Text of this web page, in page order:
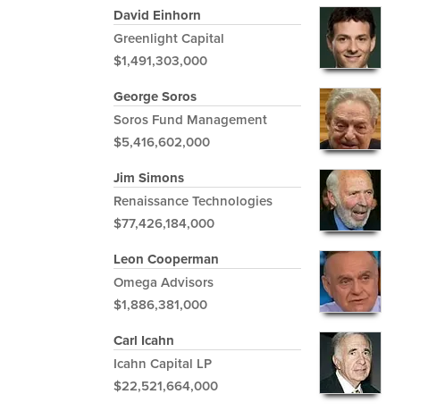
David Einhorn
Greenlight Capital
$1,491,303,000
George Soros
Soros Fund Management
$5,416,602,000
Jim Simons
Renaissance Technologies
$77,426,184,000
Leon Cooperman
Omega Advisors
$1,886,381,000
Carl Icahn
Icahn Capital LP
$22,521,664,000